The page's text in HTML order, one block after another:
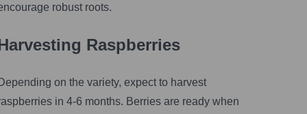
robust roots.
Raspberries
on the variety, expect to harvest
in 4-6 months. Berries are ready when